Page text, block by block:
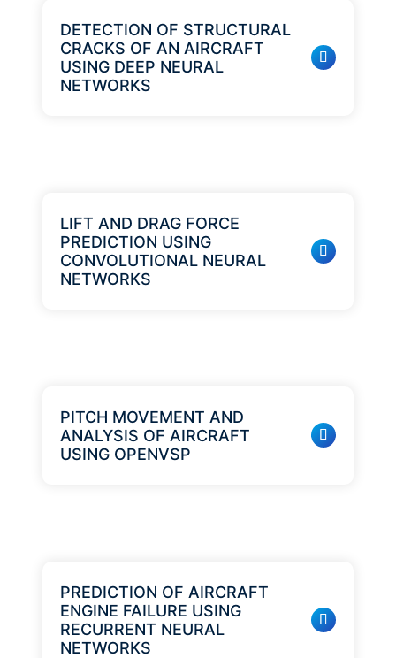
DETECTION OF STRUCTURAL
CRACKS OF AN AIRCRAFT
USING DEEP NEURAL
NETWORKS
LIFT AND DRAG FORCE
PREDICTION USING
CONVOLUTIONAL NEURAL
NETWORKS
PITCH MOVEMENT AND
ANALYSIS OF AIRCRAFT
USING OPENVSP
PREDICTION OF AIRCRAFT
ENGINE FAILURE USING
RECURRENT NEURAL
NETWORKS